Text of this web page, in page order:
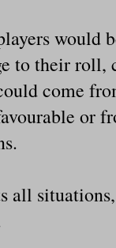
would
to their
come
or
all